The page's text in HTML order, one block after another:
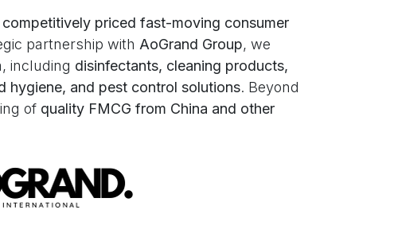
priced fast-moving consumer
partnership with AoGrand Group, we
including disinfectants, cleaning products,
hygiene, and pest control solutions. Beyond
of quality FMCG from China and other